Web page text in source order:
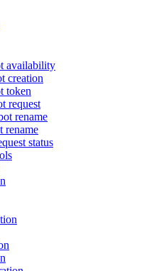
availability
creation
token
request
rename
rename
status